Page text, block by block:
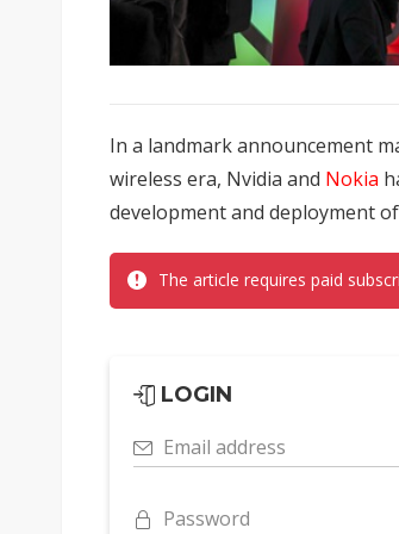
In a landmark announcement
wireless era, Nvidia and Nokia
development and deployment
The article requires paid
LOGIN
Email address
Password